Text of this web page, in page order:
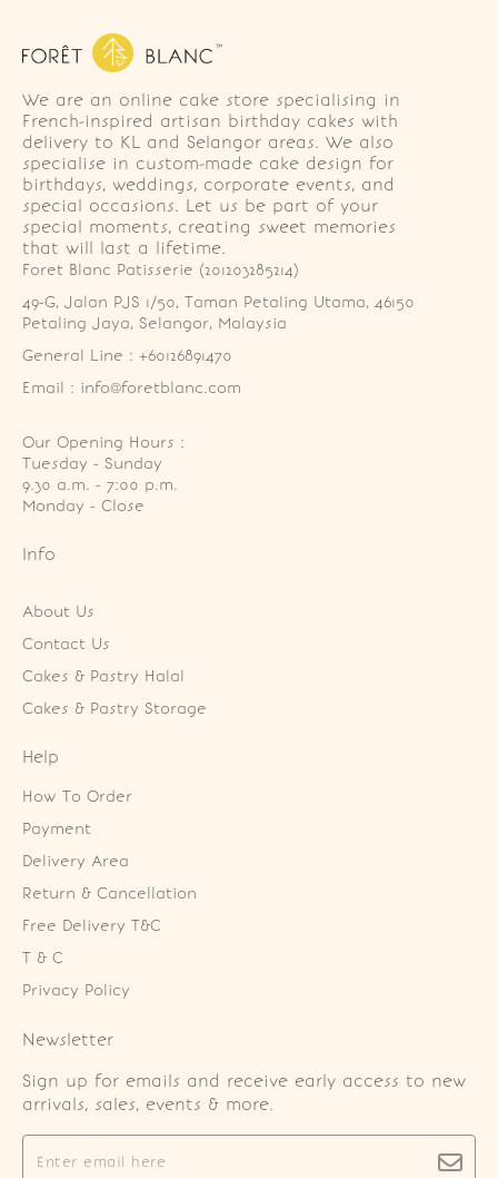
We are an online cake store specialising in
French-inspired artisan birthday cakes with
delivery to KL and Selangor areas. We also
specialise in custom-made cake design for
birthdays, weddings, corporate events, and
special occasions. Let us be part of your
special moments, creating sweet memories
that will last a lifetime.
Foret Blanc Patisserie (201203285214)
49-G, Jalan PJS 1/50, Taman Petaling Utama, 46150
Petaling Jaya, Selangor, Malaysia
General Line : +60126891470
Email : info@foretblanc.com
Our Opening Hours :
Tuesday - Sunday
9.30 a.m. - 7:00 p.m.
Monday - Close
Info
About Us
Contact Us
Cakes & Pastry Halal
Cakes & Pastry Storage
Help
How To Order
Payment
Delivery Area
Return & Cancellation
Free Delivery T&C
T & C
Privacy Policy
Newsletter
Sign up for emails and receive early access to new
arrivals, sales, events & more.